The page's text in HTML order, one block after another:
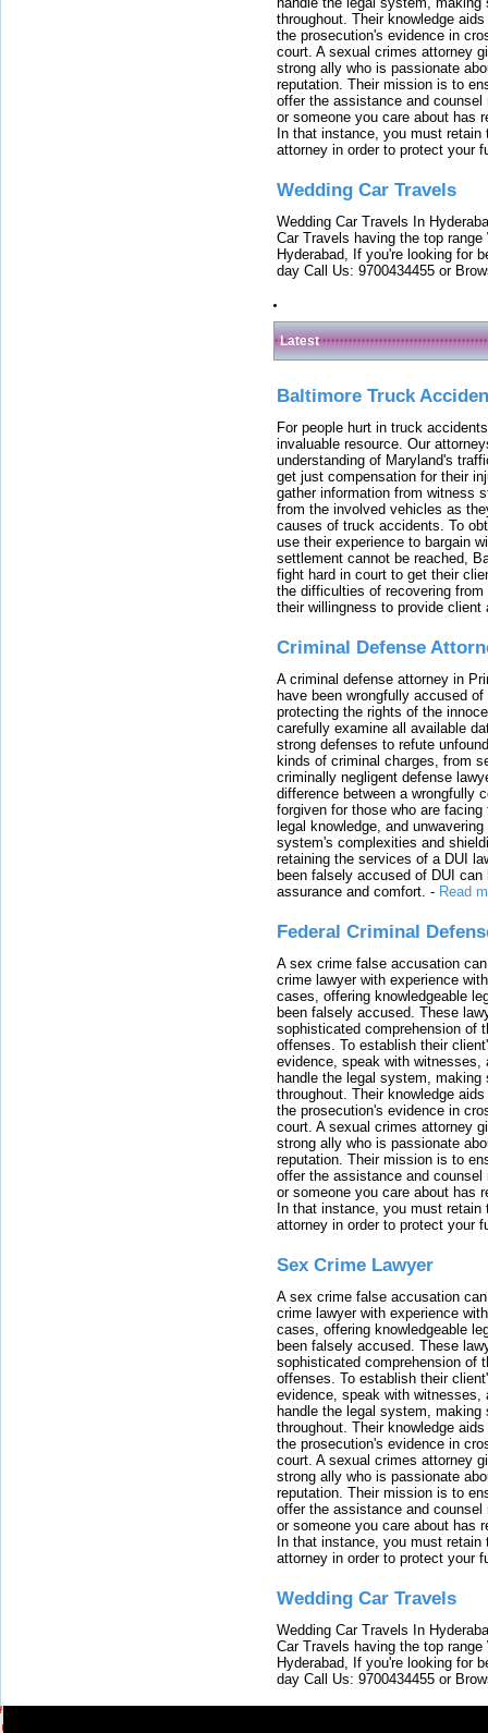
throughout. Their knowledge
the prosecution's evidence in
court. A sexual crimes attorney
strong ally who is passionate
reputation. Their mission is to
offer the assistance and
or someone you care about has
In that instance, you must
attorney in order to protect your
Wedding Car Travels
Wedding Car Travels In
Car Travels having the top
Hyderabad, If you're looking for
day Call Us: 9700434455 or
Latest
Baltimore Truck
For people hurt in truck
invaluable resource. Our
understanding of Maryland's
get just compensation for their
gather information from witness
from the involved vehicles as
causes of truck accidents. To
use their experience to bargain
settlement cannot be reached,
fight hard in court to get their
the difficulties of recovering
their willingness to provide
Criminal Defense
A criminal defense attorney in
have been wrongfully accused
protecting the rights of the
carefully examine all available
strong defenses to refute
kinds of criminal charges, from
criminally negligent defense
difference between a wrongfully
forgiven for those who are
legal knowledge, and
system's complexities and
retaining the services of a DUI
been falsely accused of DUI
assurance and comfort. - Read
Federal Criminal
A sex crime false accusation
crime lawyer with experience
cases, offering knowledgeable
been falsely accused. These
sophisticated comprehension of
offenses. To establish their
evidence, speak with witnesses,
handle the legal system, making
throughout. Their knowledge
the prosecution's evidence in
court. A sexual crimes attorney
strong ally who is passionate
reputation. Their mission is to
offer the assistance and
or someone you care about has
In that instance, you must
attorney in order to protect your
Sex Crime Lawyer
A sex crime false accusation
crime lawyer with experience
cases, offering knowledgeable
been falsely accused. These
sophisticated comprehension of
offenses. To establish their
evidence, speak with witnesses,
handle the legal system, making
throughout. Their knowledge
the prosecution's evidence in
court. A sexual crimes attorney
strong ally who is passionate
reputation. Their mission is to
offer the assistance and
or someone you care about has
In that instance, you must
attorney in order to protect your
Wedding Car Travels
Wedding Car Travels In
Car Travels having the top
Hyderabad, If you're looking for
day Call Us: 9700434455 or